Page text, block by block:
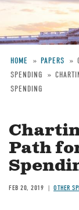
HOME PAPERS
SPENDING
SPENDING
Path
FEB 20, 2019 OTHER